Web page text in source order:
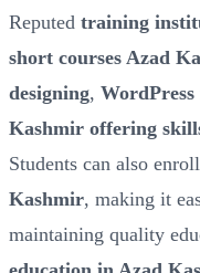
Reputed training
short courses Azad
designing,
Kashmir offering
Students can also
Kashmir, making it
maintaining quality